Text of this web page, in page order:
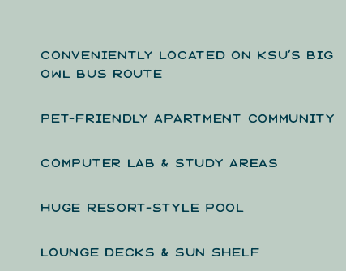
CONVENIENTLY LOCATED ON KSU’S BIG
OWL BUS ROUTE
PET-FRIENDLY APARTMENT COMMUNITY
COMPUTER LAB & STUDY AREAS
HUGE RESORT-STYLE POOL
LOUNGE DECKS & SUN SHELF